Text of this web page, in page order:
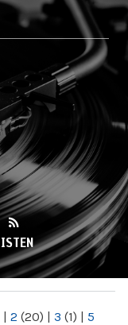
| 2 (20) | 3 (1) | 5